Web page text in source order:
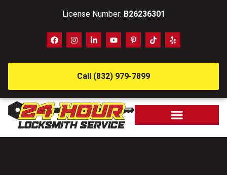
License Number: B26236301
Call (832) 979-7899